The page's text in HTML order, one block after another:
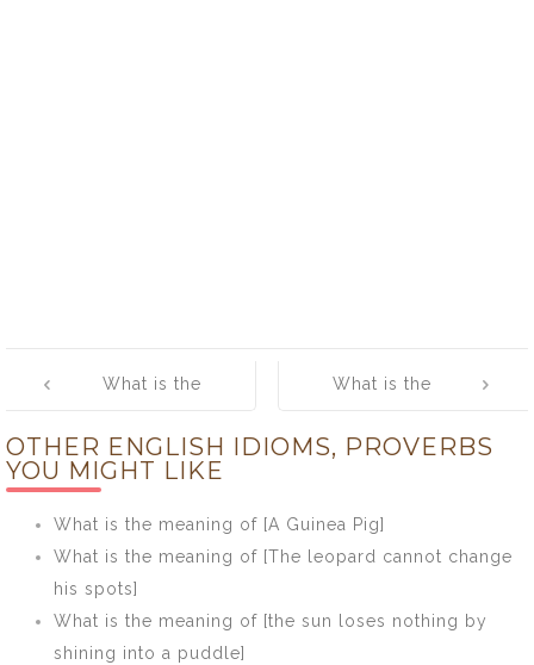
navigation
What is the
[Bucket List]
What is the
[Burn One’s
OTHER ENGLISH IDIOMS, PROVERBS
YOU MIGHT LIKE
What is the meaning of [A Guinea Pig]
What is the meaning of [The leopard cannot change
his spots]
What is the meaning of [the sun loses nothing by
shining into a puddle]